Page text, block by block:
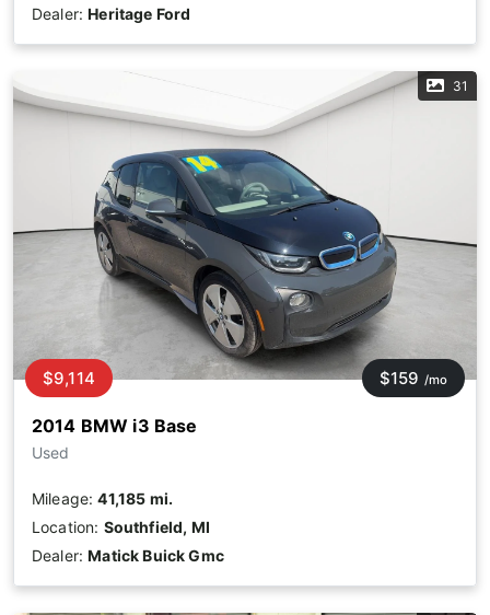
Dealer:Heritage Ford
31
2014 BMW i3 Base
Used
$9,114 $159 /mo
Mileage:41,185 mi.
Location: Southfield, MI
Dealer:Matick Buick Gmc